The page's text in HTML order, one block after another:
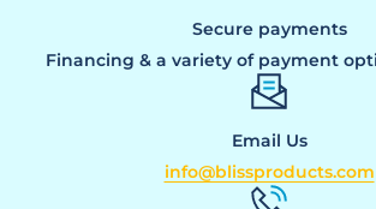
Secure payments
Financing & a variety of payment
Email Us
info@blissproducts.com